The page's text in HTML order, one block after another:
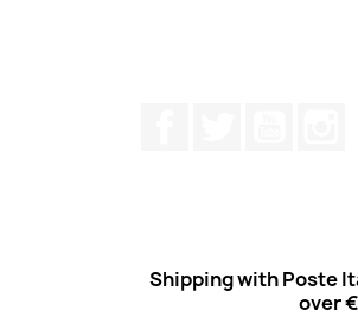
Shipping with Poste
over